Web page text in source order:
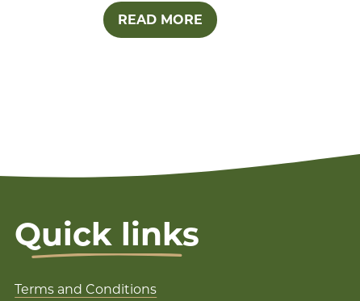
READ MORE
Quick links
Terms and Conditions